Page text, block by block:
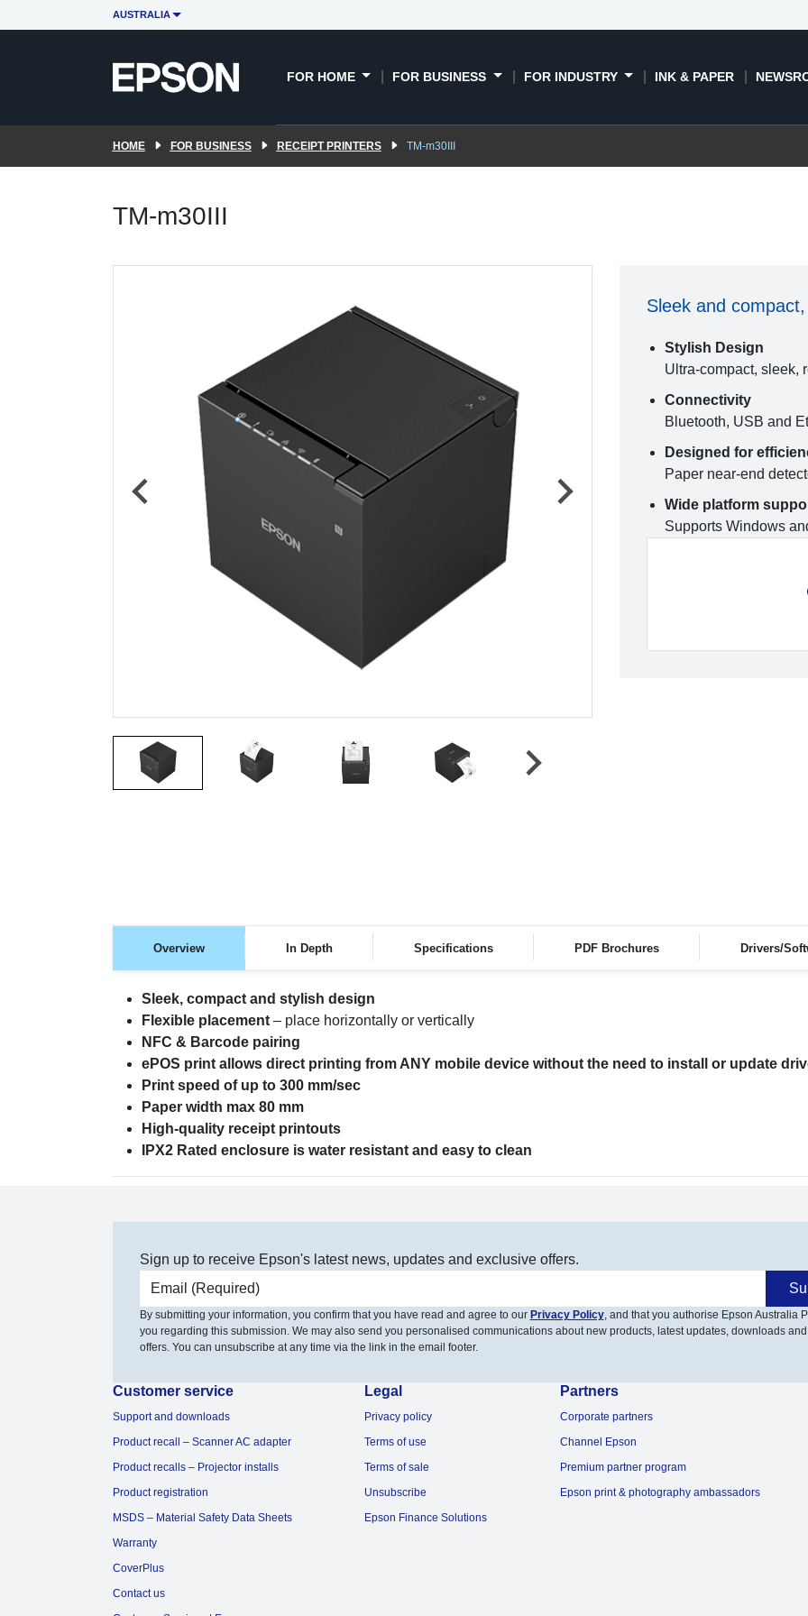
AUSTRALIA
FOR HOME FOR BUSINESS FOR INDUSTRY INK & PAPER
HOME FOR BUSINESS RECEIPT PRINTERS TM-m30III
TM-m30III
Sleek and
Stylish Design
Ultra-compact, sleek,
Connectivity
Bluetooth, USB and
Designed for
Paper near-end
Wide platform
Supports Windows
Overview In Depth Specifications PDF Brochures Drivers/
Sleek, compact and stylish design
Flexible placement– place horizontally or vertically
NFC & Barcode pairing
ePOS print allows direct printing from ANY mobile device without the need to install or update
Print speed of up to 300 mm/sec
Paper width max 80 mm
High-quality receipt printouts
IPX2 Rated enclosure is water resistant and easy to clean
Sign up to receive Epson's latest news, updates and exclusive offers.
Email address
By submitting your information, you confirm that you have read and agree to our Privacy Policy, and that you authorise Epson Australia
you regarding this submission. We may also send you personalised communications about new products, latest updates, downloads
offers. You can unsubscribe at any time via the link in the email footer.
Customer service
Support and downloads
Product recall – Scanner AC adapter
Product recalls – Projector installs
Product registration
MSDS – Material Safety Data Sheets
Warranty
CoverPlus
Contact us
Legal
Privacy policy
Terms of use
Terms of sale
Unsubscribe
Epson Finance Solutions
Partners
Corporate partners
Channel Epson
Premium partner program
Epson print & photography ambassadors